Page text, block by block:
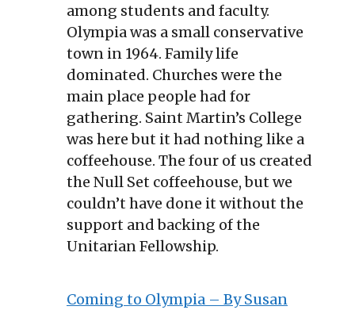
among students and faculty.
Olympia was a small conservative
town in 1964. Family life
dominated. Churches were the
main place people had for
gathering. Saint Martin’s College
was here but it had nothing like a
coffeehouse. The four of us created
the Null Set coffeehouse, but we
couldn’t have done it without the
support and backing of the
Unitarian Fellowship.
Coming to Olympia – By Susan